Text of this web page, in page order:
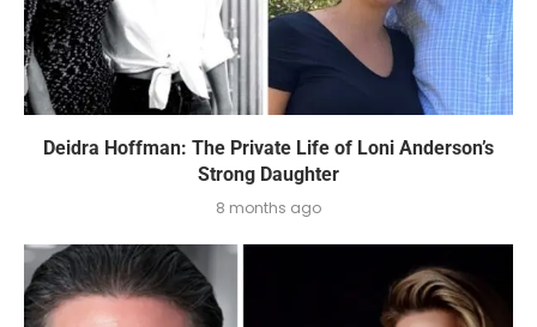
Deidra Hoffman: The Private Life of Loni Anderson’s
Strong Daughter
8 months ago